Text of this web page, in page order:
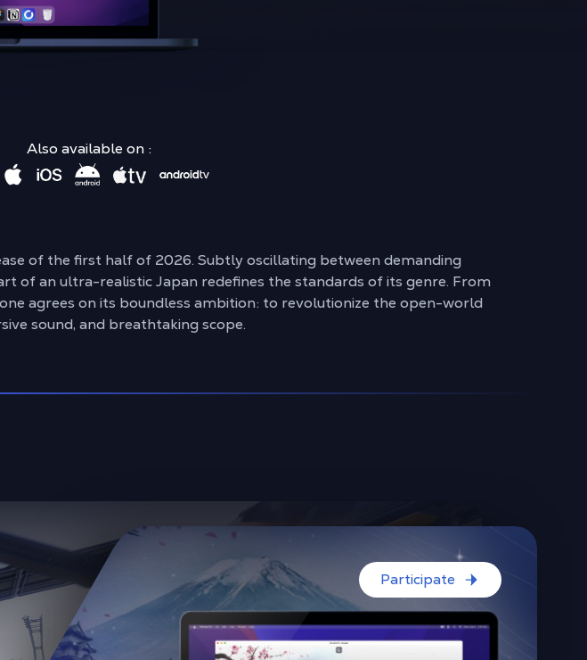
Also available on :
of the first half of 2026. Subtly oscillating between demanding
of an ultra-realistic Japan redefines the standards of its genre. From
agrees on its boundless ambition: to revolutionize the open-world
sound, and breathtaking scope.
Participate